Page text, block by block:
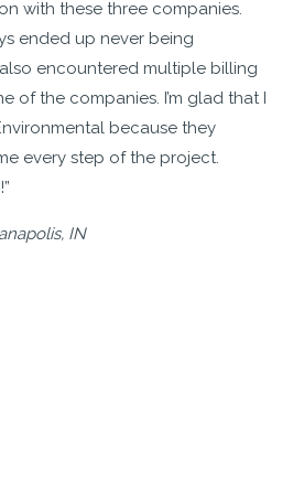
with these three companies.
ended up never being
encountered multiple billing
of the companies. I’m glad that I
because they
every step of the project.
IN